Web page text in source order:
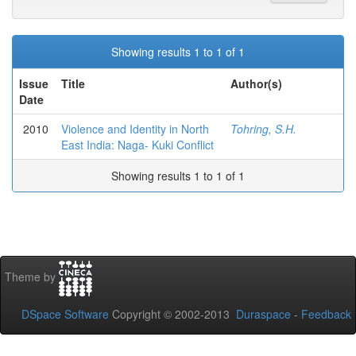
Showing results 1 to 1 of 1
Issue
Date
Title Author(s)
2010
Violence and Identity in North
East India: Naga- Kuki Conflict
Tohring, S.H.
Showing results 1 to 1 of 1
Theme by
DSpace Software Copyright © 2002-2013 Duraspace - Feedback